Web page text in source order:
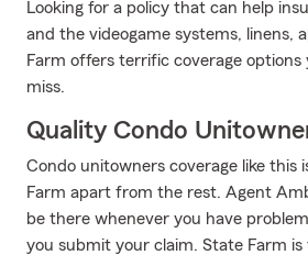
Looking for a policy that can help
and the videogame systems, linens,
Farm offers terrific coverage
miss.
Quality Condo
Condo unitowners coverage like this
Farm apart from the rest. Agent
be there whenever you have
you submit your claim. State Farm is